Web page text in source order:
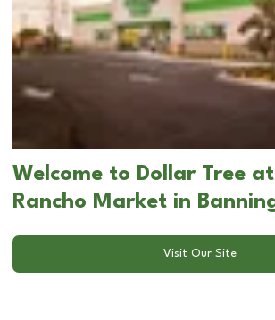
Welcome to Dollar Tree
Rancho Market in
Visit Our Site